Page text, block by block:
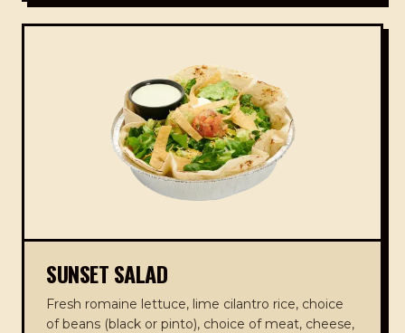
SUNSET SALAD
Fresh romaine lettuce, lime cilantro rice, choice
of beans (black or pinto), choice of meat, cheese,